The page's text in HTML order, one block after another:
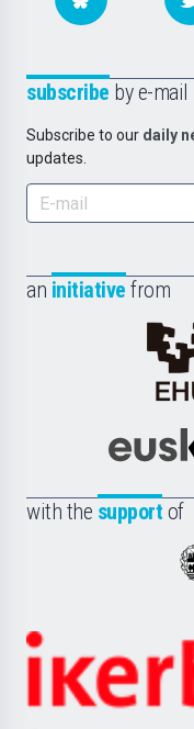
subscribe by e-mail
Subscribe to our daily
updates.
an initiative from
with the support of